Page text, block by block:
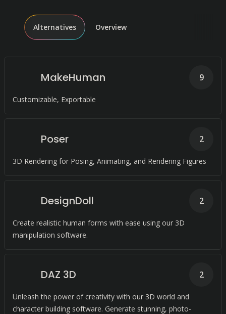
Alternatives Overview
MakeHuman
Customizable, Exportable
9
Poser
3D Rendering for Posing, Animating, and Rendering Figures
2
DesignDoll
Create realistic human forms with ease using our 3D
manipulation software.
2
DAZ 3D
Unleash the power of creativity with our 3D world and
character building software. Generate stunning, photo-
2